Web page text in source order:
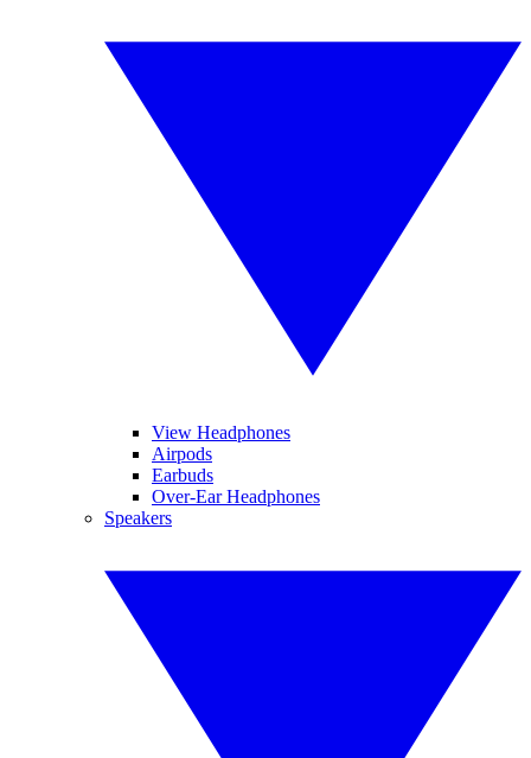
View Headphones
Airpods
Earbuds
Over-Ear Headphones
Speakers